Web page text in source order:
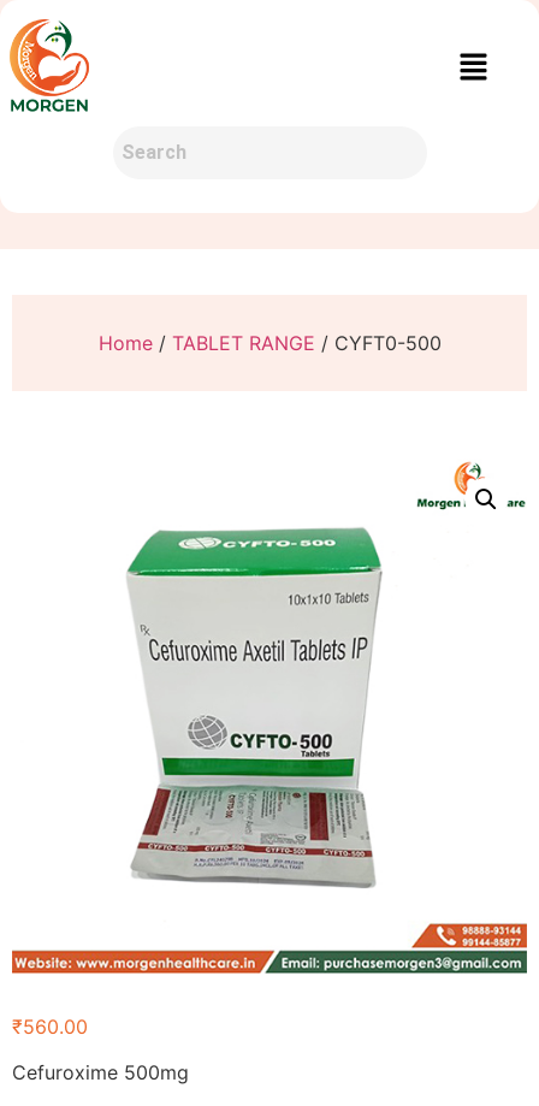
Home/ TABLET RANGE / CYFT0-500
₹560.00
Cefuroxime 500mg